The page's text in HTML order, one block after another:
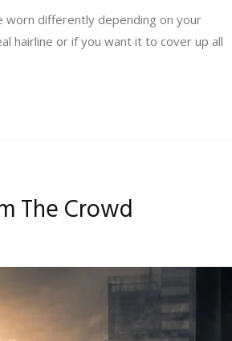
worn differently depending on your
hairline or if you want it to cover up all
The Crowd